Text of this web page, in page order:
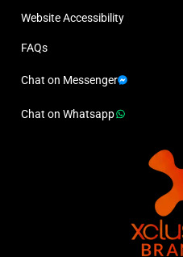
Website Accessibility
FAQs
Chat on Messenger
Chat on Whatsapp